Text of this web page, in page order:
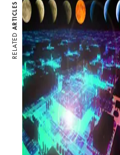
RELATED
ARTICLES